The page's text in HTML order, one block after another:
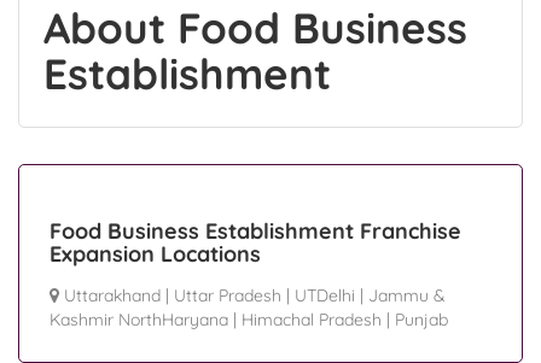
About Food Business
Establishment
Food Business Establishment Franchise
Expansion Locations
Uttarakhand | Uttar Pradesh | UTDelhi | Jammu &
Kashmir NorthHaryana | Himachal Pradesh | Punjab